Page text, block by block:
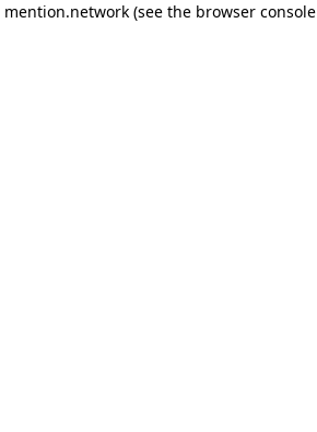
mention.network (see the browser console